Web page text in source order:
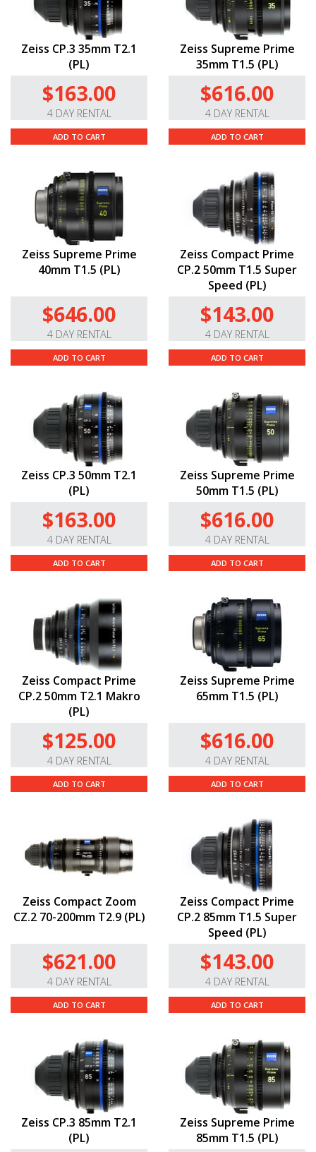
Zeiss CP.3 35mm T2.1
(PL)
$163.00
4 DAY RENTAL
ADD TO CART
Zeiss Supreme Prime
35mm T1.5 (PL)
$616.00
4 DAY RENTAL
ADD TO CART
Zeiss Supreme Prime
40mm T1.5 (PL)
$646.00
4 DAY RENTAL
ADD TO CART
Zeiss Compact Prime
CP.2 50mm T1.5 Super
Speed (PL)
$143.00
4 DAY RENTAL
ADD TO CART
Zeiss CP.3 50mm T2.1
(PL)
$163.00
4 DAY RENTAL
ADD TO CART
Zeiss Supreme Prime
50mm T1.5 (PL)
$616.00
4 DAY RENTAL
ADD TO CART
Zeiss Compact Prime
CP.2 50mm T2.1 Makro
(PL)
$125.00
4 DAY RENTAL
ADD TO CART
Zeiss Supreme Prime
65mm T1.5 (PL)
$616.00
4 DAY RENTAL
ADD TO CART
Zeiss Compact Zoom
CZ.2 70-200mm T2.9 (PL)
$621.00
4 DAY RENTAL
ADD TO CART
Zeiss Compact Prime
CP.2 85mm T1.5 Super
Speed (PL)
$143.00
4 DAY RENTAL
ADD TO CART
Zeiss CP.3 85mm T2.1
(PL)
Zeiss Supreme Prime
85mm T1.5 (PL)